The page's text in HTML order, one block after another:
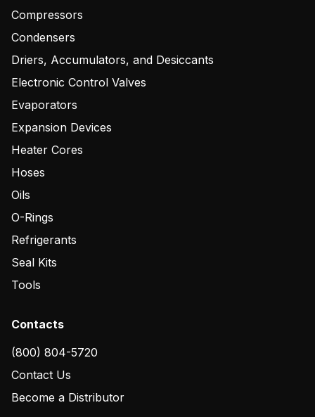
Compressors
Condensers
Driers, Accumulators, and Desiccants
Electronic Control Valves
Evaporators
Expansion Devices
Heater Cores
Hoses
Oils
O-Rings
Refrigerants
Seal Kits
Tools
Contacts
(800) 804-5720
Contact Us
Become a Distributor